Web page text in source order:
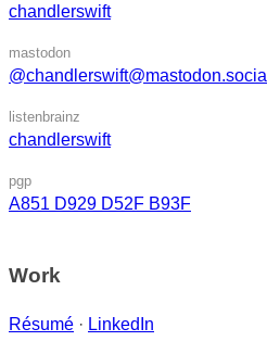
chandlerswift
mastodon
@chandlerswift@mastodon.social
listenbrainz
chandlerswift
pgp
A851 D929 D52F B93F
Work
Résumé · LinkedIn